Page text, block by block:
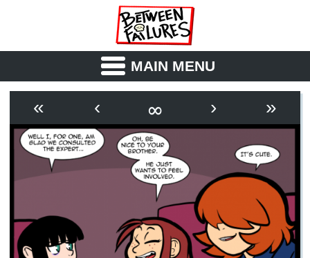
MAIN MENU
OUTLINE SYNOPSIS
ARCHIVE BOOK
« ‹ ∞ › »